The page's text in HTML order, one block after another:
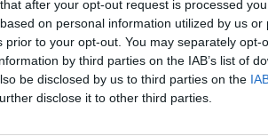
after your opt-out request is processed
on personal information utilized by us or
to your opt-out. You may separately opt-
by third parties on the IAB’s list of
be disclosed by us to third parties on the
disclose it to other third parties.
conclude that the department
benefits for more than a